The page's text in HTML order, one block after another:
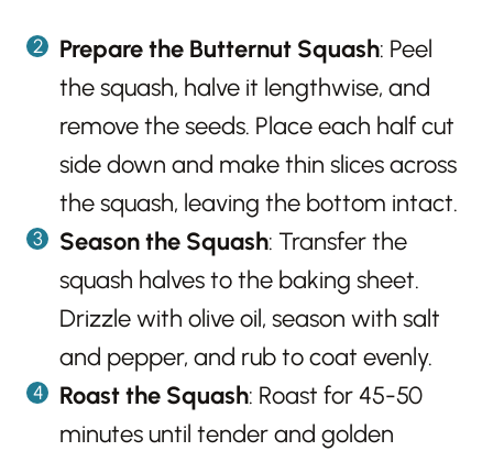
Prepare the Butternut Squash: Peel
the squash, halve it lengthwise, and
remove the seeds. Place each half cut
side down and make thin slices across
the squash, leaving the bottom intact.
Season the Squash: Transfer the
squash halves to the baking sheet.
Drizzle with olive oil, season with salt
and pepper, and rub to coat evenly.
Roast the Squash: Roast for 45-50
minutes until tender and golden